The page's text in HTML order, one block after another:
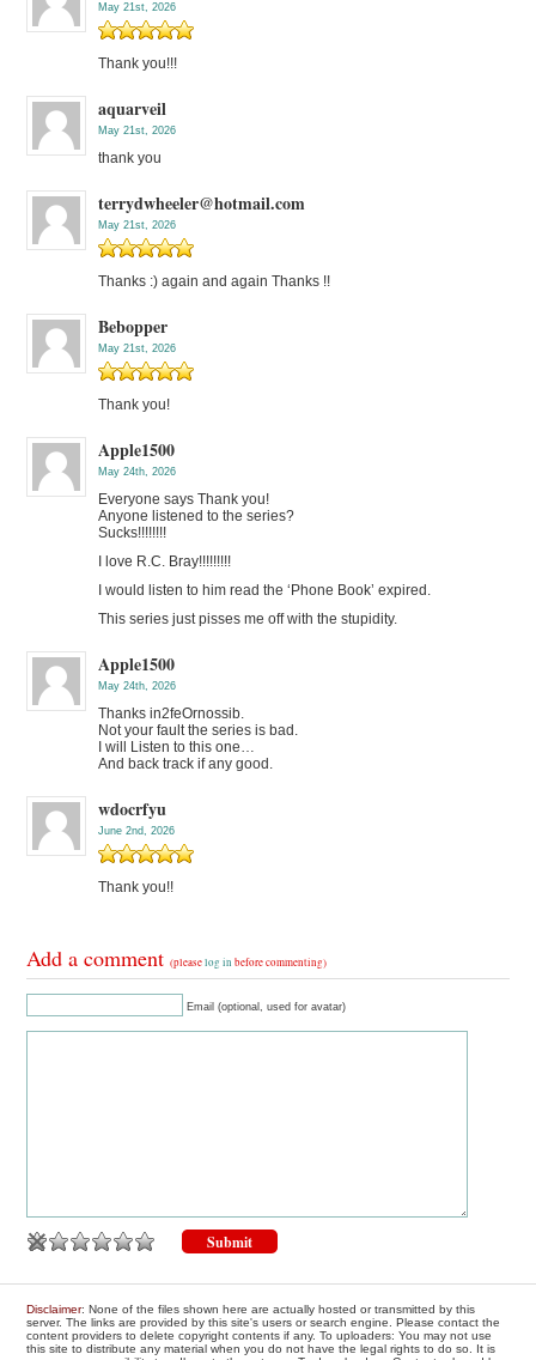
May 21st, 2026
Thank you!!!
aquarveil
May 21st, 2026
thank you
terrydwheeler@hotmail.com
May 21st, 2026
Thanks :) again and again Thanks !!
Bebopper
May 21st, 2026
Thank you!
Apple1500
May 24th, 2026
Everyone says Thank you!
Anyone listened to the series?
Sucks!!!!!!!!
I love R.C. Bray!!!!!!!!!
I would listen to him read the ‘Phone Book’ expired.
This series just pisses me off with the stupidity.
Apple1500
May 24th, 2026
Thanks in2feOrnossib.
Not your fault the series is bad.
I will Listen to this one…
And back track if any good.
wdocrfyu
June 2nd, 2026
Thank you!!
Add a comment(pleaselog in before commenting)
Email (optional, used for avatar)
Disclaimer: None of the files shown here are actually hosted or transmitted by this
server. The links are provided by this site's users or search engine. Please contact the
content providers to delete copyright contents if any. To uploaders: You may not use
this site to distribute any material when you do not have the legal rights to do so. It is